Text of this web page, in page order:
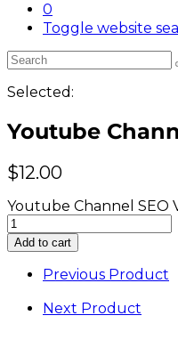
0
Toggle website
Selected:
Youtube
$12.00
Youtube Channel SEO
Add to cart
Previous Product
Next Product